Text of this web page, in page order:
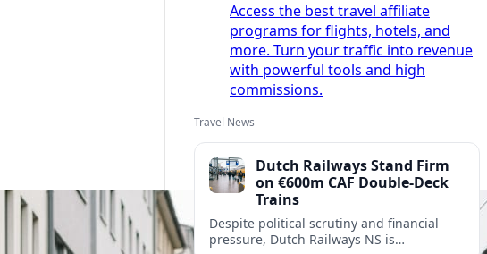
Access the best travel affiliate
programs for flights, hotels, and
more. Turn your traffic into revenue
with powerful tools and high
commissions.
Travel News
Dutch Railways Stand Firm
on €600m CAF Double-Deck
Trains
Despite political scrutiny and financial
pressure, Dutch Railways NS is